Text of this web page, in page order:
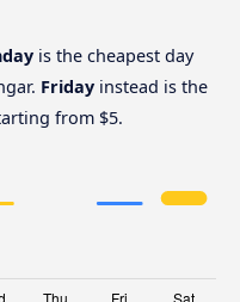
is the cheapest day
Friday instead is the
from $5.